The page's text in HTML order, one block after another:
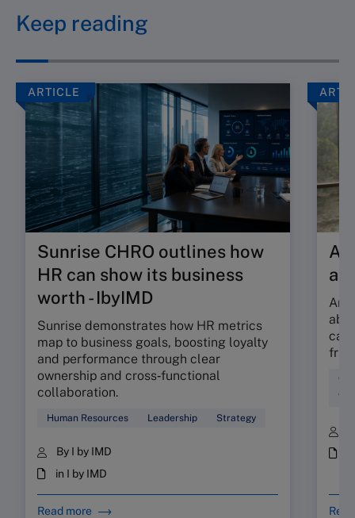
Keep reading
ARTICLE
Sunrise CHRO outlines how
HR can show its business
worth - IbyIMD
Sunrise demonstrates how HR metrics
map to business goals, boosting loyalty
and performance through clear
ownership and cross‑functional
collaboration.
Human Resources Leadership Strategy
By I by IMD
in I by IMD
Read more
Are
can